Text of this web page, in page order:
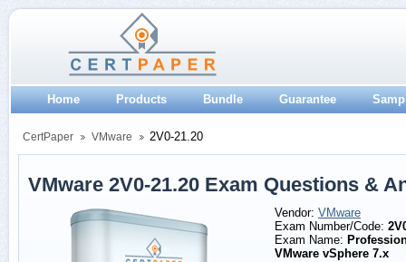
Home Products Bundle Guarantee
CertPaper VMware 2V0-21.20
VMware 2V0-21.20 Exam Questions &
Vendor: VMware
Exam Number/Code:
Exam Name:
VMware vSphere 7.x